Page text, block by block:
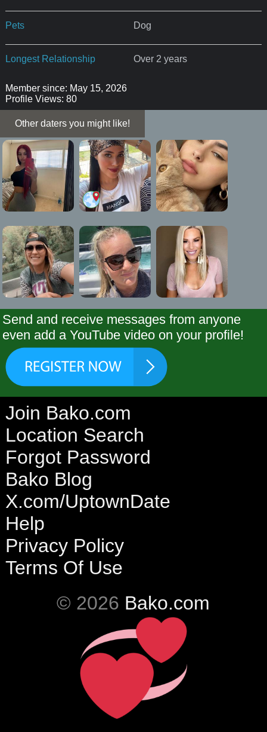
Pets Dog
Longest Relationship Over 2 years
Member since: May 15, 2026
Profile Views: 80
Other daters you might like!
Send and receive messages from anyone
even add a YouTube video on your profile!
Join Bako.com
Location Search
Forgot Password
Bako Blog
X.com/UptownDate
Help
Privacy Policy
Terms Of Use
© 2026 Bako.com